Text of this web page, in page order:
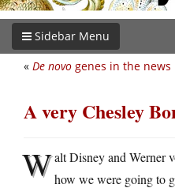
Sidebar Menu
« De novo genes in the news
A very Chesley
Walt Disney and Werner
how we were going to